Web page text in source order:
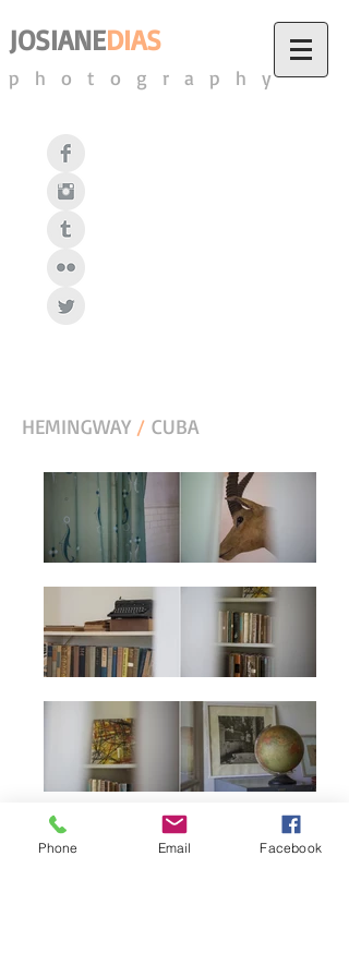
JOSIANEDIAS
photography
HEMINGWAY / CUBA
Phone Email Facebook